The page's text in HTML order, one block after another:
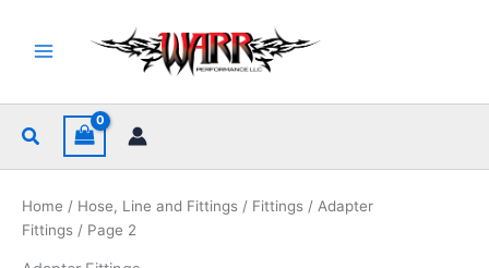
content
Search
Home / Hose, Line and Fittings / Fittings / Adapter
Fittings / Page 2